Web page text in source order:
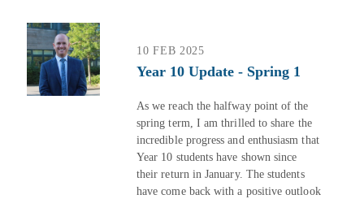
10 FEB 2025
Year 10 Update - Spring 1
As we reach the halfway point of the
spring term, I am thrilled to share the
incredible progress and enthusiasm that
Year 10 students have shown since
their return in January. The students
have come back with a positive outlook